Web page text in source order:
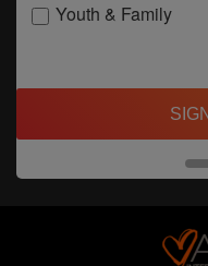
Youth & Family